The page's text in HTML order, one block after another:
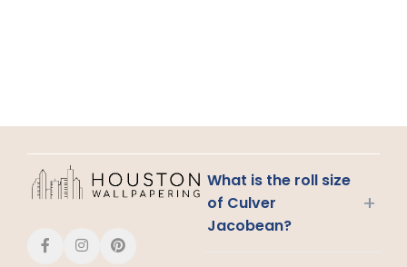
What is the roll size
of Culver
Jacobean?
+